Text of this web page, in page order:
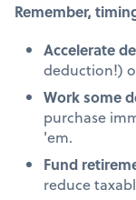
Remember,
Accelerate
deduction!)
Work some
purchase
'em.
Fund
reduce